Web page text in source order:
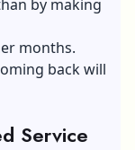
by making
months.
back will
Service